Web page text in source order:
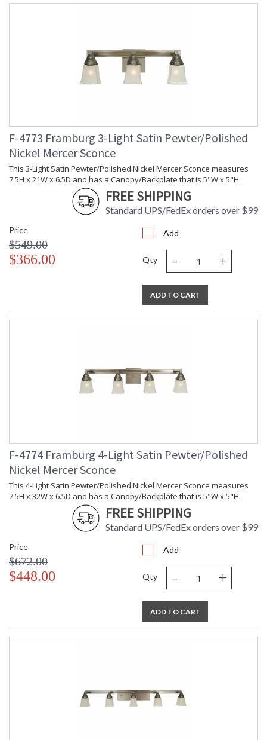
F-4773 Framburg 3-Light Satin Pewter/Polished
Nickel Mercer Sconce
This 3-Light Satin Pewter/Polished Nickel Mercer Sconce measures
7.5H x 21W x 6.5D and has a Canopy/Backplate that is 5"W x 5"H.
FREE SHIPPING
Standard UPS/FedEx orders over $99
Price
$549.00
$366.00
Add
Qty - +
ADD TO CART
F-4774 Framburg 4-Light Satin Pewter/Polished
Nickel Mercer Sconce
This 4-Light Satin Pewter/Polished Nickel Mercer Sconce measures
7.5H x 32W x 6.5D and has a Canopy/Backplate that is 5"W x 5"H.
FREE SHIPPING
Standard UPS/FedEx orders over $99
Price
$672.00
$448.00
Add
Qty - +
ADD TO CART